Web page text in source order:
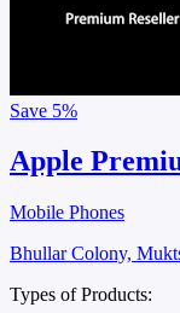
Save 5%
Apple
Mobile Phones
Bhullar Colony,
Types of Products: